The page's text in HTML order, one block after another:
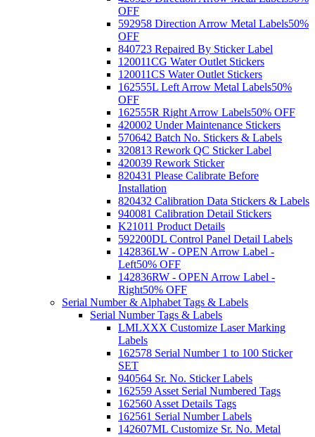
OFF
592958 Direction Arrow Metal Labels50%
OFF
840723 Repaired By Sticker Label
120011CG Water Outlet Stickers
120011CS Water Outlet Stickers
162555L Left Arrow Metal Labels50%
OFF
162555R Right Arrow Labels50% OFF
420002 Under Maintenance Stickers
570642 Batch No. Stickers & Labels
320813 Rework QC Sticker Label
420039 Rework Sticker
820431 Please Calibrate Before
Installation
820432 Calibration Data Stickers & Labels
940081 Calibration Detail Stickers
K21011 Product Details
592200DL Control Panel Detail Labels
142836LW - OPEN Arrow Label -
Left50% OFF
142836RW - OPEN Arrow Label -
Right50% OFF
Serial Number & Alphabet Tags & Labels
Serial Number Tags & Labels
LMLXXX Customize Laser Marking
Labels
162578 Serial Number 1 to 100 Sticker
SET
940564 Sr. No. Sticker Labels
162559 Asset Serial Numbered Tags
162560 Asset Details Tags
162561 Serial Number Labels
142607ML Customize Sr. No. Metal